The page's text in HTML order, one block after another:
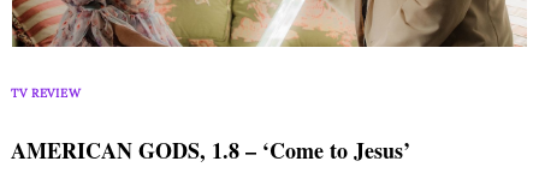
TV REVIEW
AMERICAN GODS, 1.8 – ‘Come to Jesus’